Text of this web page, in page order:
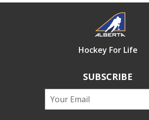
Hockey For Life
SUBSCRIBE